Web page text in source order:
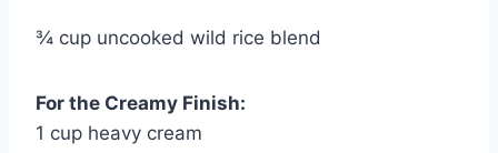
¾ cup uncooked wild rice blend
For the Creamy Finish:
1 cup heavy cream